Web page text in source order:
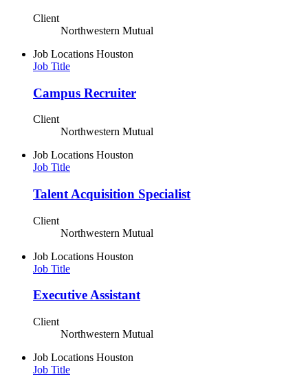
Client
Northwestern Mutual
Job Locations Houston
Job Title
Campus Recruiter
Client
Northwestern Mutual
Job Locations Houston
Job Title
Talent Acquisition Specialist
Client
Northwestern Mutual
Job Locations Houston
Job Title
Executive Assistant
Client
Northwestern Mutual
Job Locations Houston
Job Title